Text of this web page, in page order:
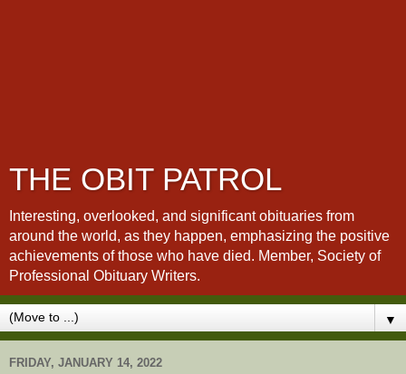
THE OBIT PATROL
Interesting, overlooked, and significant obituaries from
around the world, as they happen, emphasizing the positive
achievements of those who have died. Member, Society of
Professional Obituary Writers.
▼
FRIDAY, JANUARY 14, 2022